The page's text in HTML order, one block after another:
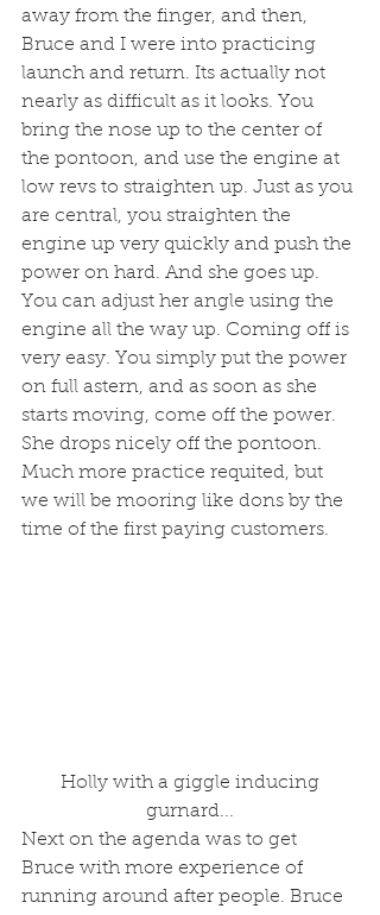
away from the finger, and then,
Bruce and I were into practicing
launch and return. Its actually not
nearly as difficult as it looks. You
bring the nose up to the center of
the pontoon, and use the engine at
low revs to straighten up. Just as you
are central, you straighten the
engine up very quickly and push the
power on hard. And she goes up.
You can adjust her angle using the
engine all the way up. Coming off is
very easy. You simply put the power
on full astern, and as soon as she
starts moving, come off the power.
She drops nicely off the pontoon.
Much more practice requited, but
we will be mooring like dons by the
time of the first paying customers.
gurnard...
Next on the agenda was to get
Bruce with more experience of
running around after people. Bruce